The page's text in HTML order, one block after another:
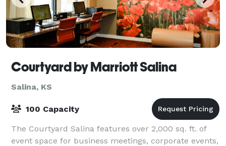
Courtyard by Marriott Salina
Salina, KS
100 Capacity
The Courtyard Salina features over 2,000 sq. ft. of
event space for business meetings, corporate events,